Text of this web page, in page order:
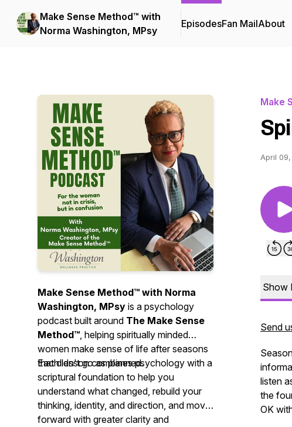
Make Sense Method™ with
Norma Washington, MPsy
EpisodesFan MailAbout
Make Sense Method™ with Norma
Washington, MPsy is a psychology
podcast built around The Make Sense
Method™, helping spiritually minded
women make sense of life after seasons
that didn't go as planned.
Each lesson combines psychology with a
scriptural foundation to help you
understand what changed, rebuild your
thinking, identity, and direction, and move
forward with greater clarity and
Make
April 09,
Show
Send
listen
the
OK